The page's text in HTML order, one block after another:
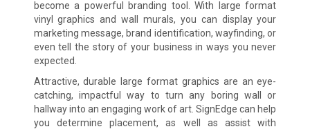
become a powerful branding tool. With large format
vinyl graphics and wall murals, you can display your
marketing message, brand identification, wayfinding, or
even tell the story of your business in ways you never
expected.
Attractive, durable large format graphics are an eye-
catching, impactful way to turn any boring wall or
hallway into an engaging work of art. SignEdge can help
you determine placement, as well as assist with